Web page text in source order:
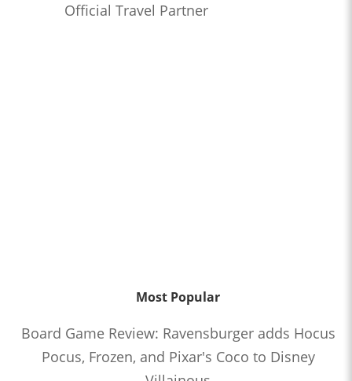
Official Travel Partner
Most Popular
Board Game Review: Ravensburger adds Hocus
Pocus, Frozen, and Pixar's Coco to Disney